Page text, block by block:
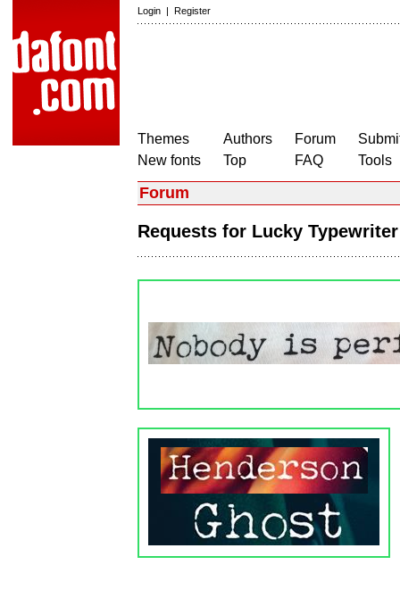
Login | Register
Themes
New fonts
Authors
Top
Forum
FAQ
Tools
Forum
Requests for Lucky